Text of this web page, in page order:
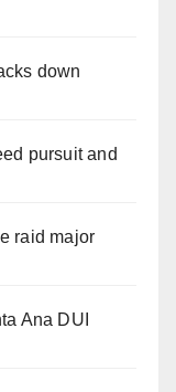
down
pursuit and
raid major
Ana DUI